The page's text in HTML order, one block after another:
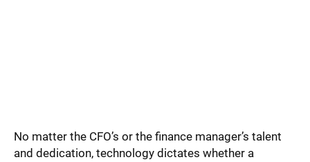
No matter the CFO’s or the finance manager’s talent
and dedication, technology dictates whether a